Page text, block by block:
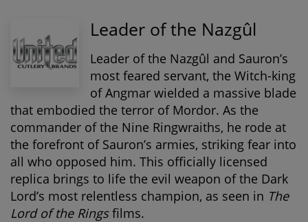
Leader of the Nazgûl
Leader of the Nazgûl and Sauron’s
most feared servant, the Witch-king
of Angmar wielded a massive blade
that embodied the terror of Mordor. As the
commander of the Nine Ringwraiths, he rode at
the forefront of Sauron’s armies, striking fear into
all who opposed him. This officially licensed
replica brings to life the evil weapon of the Dark
Lord’s most relentless champion, as seen in The
Lord of the Ringsfilms.